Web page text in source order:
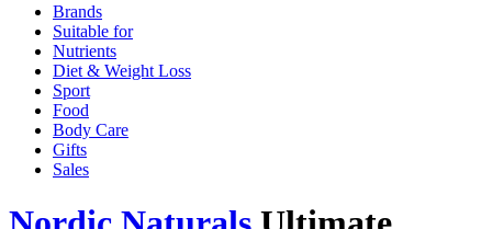
Brands
Suitable for
Nutrients
Diet & Weight Loss
Sport
Food
Body Care
Gifts
Sales